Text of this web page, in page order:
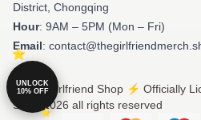
District, Chongqing
Hour: 9AM – 5PM (Mon – Fri)
Email:
© The Girlfriend Shop ⚡️ Officially
Store 2026 all rights reserved
UNLOCK
10% OFF